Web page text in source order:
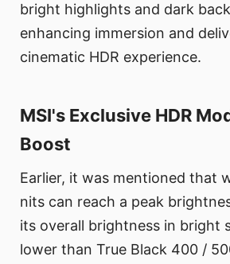
bright highlights and dark
enhancing immersion and
cinematic HDR experience.
MSI's Exclusive HDR
Boost
Earlier, it was mentioned that
nits can reach a peak
its overall brightness in bright
lower than True Black 400 /